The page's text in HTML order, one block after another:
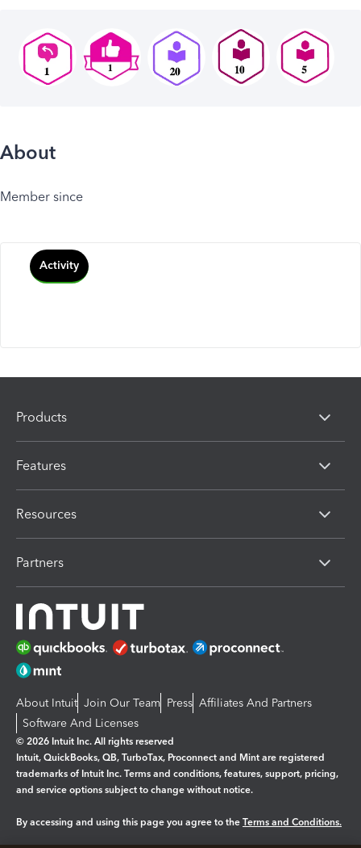
About
Member since
Activity
Products
Features
Resources
Partners
About Intuit Join Our Team Press Affiliates And Partners
Software And Licenses
© 2026 Intuit Inc. All rights reserved
Intuit, QuickBooks, QB, TurboTax, Proconnect and Mint are registered
trademarks of Intuit Inc. Terms and conditions, features, support, pricing,
and service options subject to change without notice.
By accessing and using this page you agree to the Terms and Conditions.